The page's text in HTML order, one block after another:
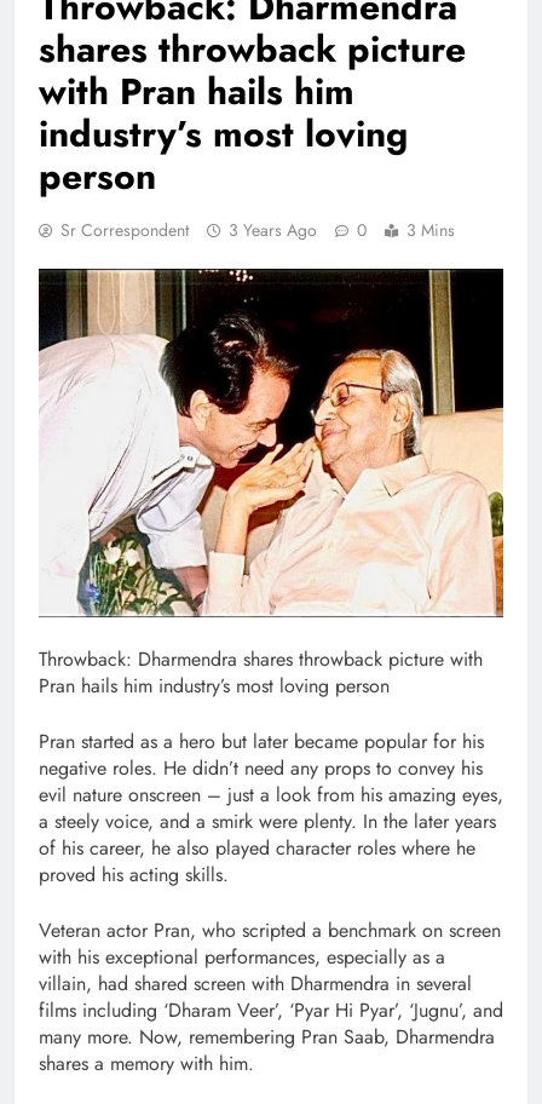
shares throwback picture
with Pran hails him
industry’s most loving
person
Sr Correspondent 3 Years Ago 0 3 Mins
Throwback: Dharmendra shares throwback picture with
Pran hails him industry’s most loving person
Pran started as a hero but later became popular for his
negative roles. He didn’t need any props to convey his
evil nature onscreen – just a look from his amazing eyes,
a steely voice, and a smirk were plenty. In the later years
of his career, he also played character roles where he
proved his acting skills.
Veteran actor Pran, who scripted a benchmark on screen
with his exceptional performances, especially as a
villain, had shared screen with Dharmendra in several
films including ‘Dharam Veer’, ‘Pyar Hi Pyar’, ‘Jugnu’, and
many more. Now, remembering Pran Saab, Dharmendra
shares a memory with him.